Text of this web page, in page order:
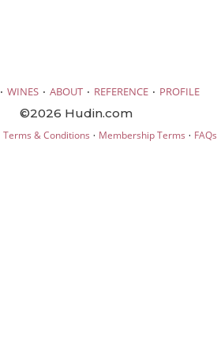
· WINES · ABOUT · REFERENCE · PROFILE
©2026 Hudin.com
Terms & Conditions · Membership Terms · FAQs